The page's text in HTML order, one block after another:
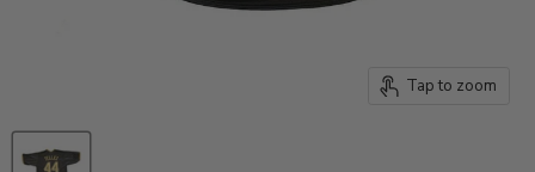
Tap to zoom